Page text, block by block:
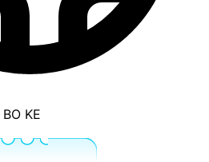
BO KE